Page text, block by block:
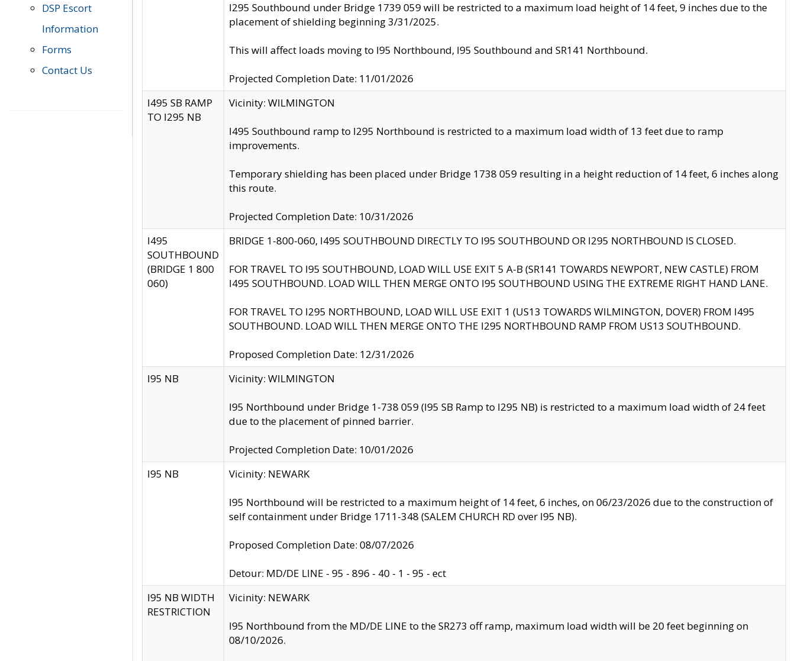
DSP Escort
Information
Forms
Contact Us
I295 Southbound under Bridge 1739 059 will be restricted to a maximum load height of 14 feet, 9 inches due to the
placement of shielding beginning 3/31/2025.
This will affect loads moving to I95 Northbound, I95 Southbound and SR141 Northbound.
Projected Completion Date: 11/01/2026
I495 SB RAMP
TO I295 NB
Vicinity: WILMINGTON
I495 Southbound ramp to I295 Northbound is restricted to a maximum load width of 13 feet due to ramp
improvements.
Temporary shielding has been placed under Bridge 1738 059 resulting in a height reduction of 14 feet, 6 inches along
this route.
Projected Completion Date: 10/31/2026
I495
SOUTHBOUND
(BRIDGE 1 800
060)
BRIDGE 1-800-060, I495 SOUTHBOUND DIRECTLY TO I95 SOUTHBOUND OR I295 NORTHBOUND IS CLOSED.
FOR TRAVEL TO I95 SOUTHBOUND, LOAD WILL USE EXIT 5 A-B (SR141 TOWARDS NEWPORT, NEW CASTLE) FROM
I495 SOUTHBOUND. LOAD WILL THEN MERGE ONTO I95 SOUTHBOUND USING THE EXTREME RIGHT HAND LANE.
FOR TRAVEL TO I295 NORTHBOUND, LOAD WILL USE EXIT 1 (US13 TOWARDS WILMINGTON, DOVER) FROM I495
SOUTHBOUND. LOAD WILL THEN MERGE ONTO THE I295 NORTHBOUND RAMP FROM US13 SOUTHBOUND.
Proposed Completion Date: 12/31/2026
I95 NB
Vicinity: WILMINGTON
I95 Northbound under Bridge 1-738 059 (I95 SB Ramp to I295 NB) is restricted to a maximum load width of 24 feet
due to the placement of pinned barrier.
Projected Completion Date: 10/01/2026
I95 NB
Vicinity: NEWARK
I95 Northbound will be restricted to a maximum height of 14 feet, 6 inches, on 06/23/2026 due to the construction of
self containment under Bridge 1711-348 (SALEM CHURCH RD over I95 NB).
Proposed Completion Date: 08/07/2026
Detour: MD/DE LINE - 95 - 896 - 40 - 1 - 95 - ect
I95 NB WIDTH
RESTRICTION
Vicinity: NEWARK
I95 Northbound from the MD/DE LINE to the SR273 off ramp, maximum load width will be 20 feet beginning on
08/10/2026.